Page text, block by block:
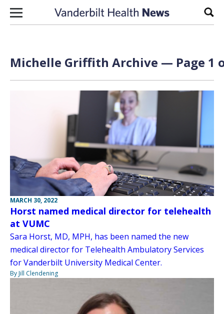
Skip to content
Michelle Griffith Archive — Page 1
MARCH 30, 2022
Horst named medical director for telehealth
at VUMC
Sara Horst, MD, MPH, has been named the new
medical director for Telehealth Ambulatory Services
for Vanderbilt University Medical Center.
By Jill Clendening